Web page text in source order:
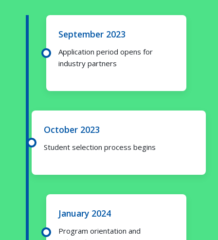
September 2023
Application period opens for
industry partners
October 2023
Student selection process begins
January 2024
Program orientation and